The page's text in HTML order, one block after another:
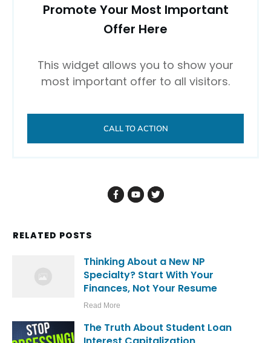
Promote Your Most Important
Offer Here
This widget allows you to show your
most important offer to all visitors.
CALL TO ACTION
RELATED POSTS
Thinking About a New NP
Specialty? Start With Your
Finances, Not Your Resume
Read More
The Truth About Student Loan